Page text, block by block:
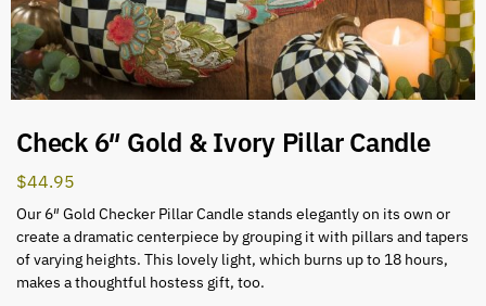
Check 6″ Gold & Ivory Pillar Candle
$44.95
Our 6″ Gold Checker Pillar Candle stands elegantly on its own or
create a dramatic centerpiece by grouping it with pillars and tapers
of varying heights. This lovely light, which burns up to 18 hours,
makes a thoughtful hostess gift, too.